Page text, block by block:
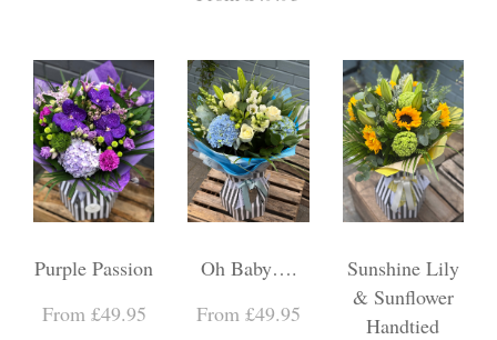
Purple Passion
From £49.95
Oh Baby….
From £49.95
Sunshine Lily
& Sunflower
Handtied